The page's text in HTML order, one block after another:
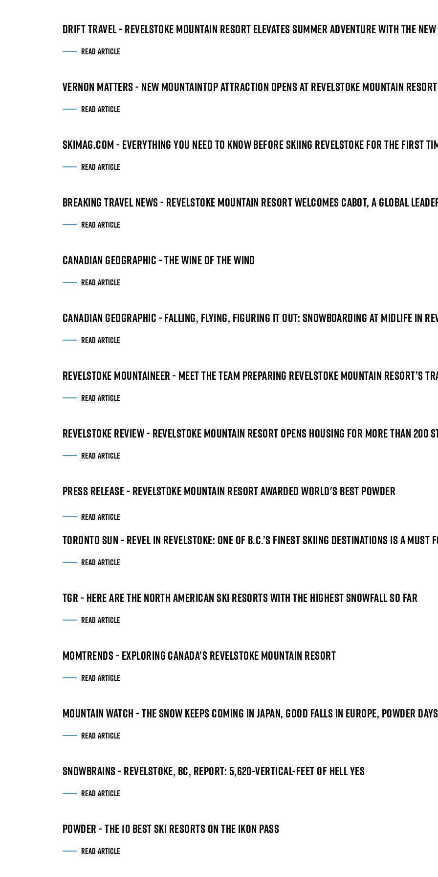
DRIFT TRAVEL - REVELSTOKE MOUNTAIN RESORT ELEVATES SUMMER ADVENTURE WITH THE
READ ARTICLE
VERNON MATTERS - NEW MOUNTAINTOP ATTRACTION OPENS AT REVELSTOKE MOUNTAIN RESORT
READ ARTICLE
SKIMAG.COM - EVERYTHING YOU NEED TO KNOW BEFORE SKIING REVELSTOKE FOR THE FIRST
READ ARTICLE
BREAKING TRAVEL NEWS - REVELSTOKE MOUNTAIN RESORT WELCOMES CABOT, A GLOBAL
READ ARTICLE
CANADIAN GEOGRAPHIC - THE WINE OF THE WIND
READ ARTICLE
CANADIAN GEOGRAPHIC - FALLING, FLYING, FIGURING IT OUT:SNOWBOARDING AT MIDLIFEIN
READ ARTICLE
REVELSTOKE MOUNTAINEER - MEET THE TEAM PREPARING REVELSTOKE MOUNTAIN RESORT’S
READ ARTICLE
REVELSTOKE REVIEW - REVELSTOKE MOUNTAIN RESORT OPENS HOUSING FOR MORE THAN 200
READ ARTICLE
PRESS RELEASE - REVELSTOKE MOUNTAIN RESORT AWARDED WORLD'S BEST POWDER
READ ARTICLE
TORONTO SUN - REVEL IN REVELSTOKE: ONE OF B.C.’S FINEST SKIING DESTINATIONS IS A MUST
READ ARTICLE
TGR - HERE ARE THE NORTH AMERICAN SKI RESORTS WITH THE HIGHEST SNOWFALL SO FAR
READ ARTICLE
MOMTRENDS - EXPLORING CANADA'S REVELSTOKE MOUNTAIN RESORT
READ ARTICLE
MOUNTAIN WATCH - THE SNOW KEEPS COMING IN JAPAN, GOOD FALLS IN EUROPE, POWDER
READ ARTICLE
SNOWBRAINS - REVELSTOKE, BC, REPORT: 5,620-VERTICAL-FEET OF HELL YES
READ ARTICLE
POWDER - THE 10 BEST SKI RESORTS ON THE IKON PASS
READ ARTICLE